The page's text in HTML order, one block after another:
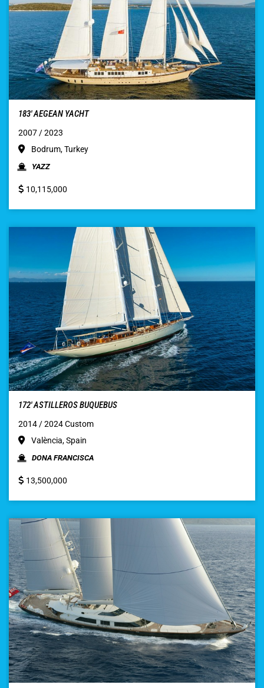
183′ AEGEAN YACHT
2007 / 2023
Bodrum, Turkey
YAZZ
10,115,000
172′ ASTILLEROS BUQUEBUS
2014 / 2024 Custom
València, Spain
DONA FRANCISCA
13,500,000